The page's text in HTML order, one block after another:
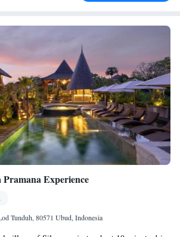
Experience
Tunduh, 80571 Ubud, Indonesia